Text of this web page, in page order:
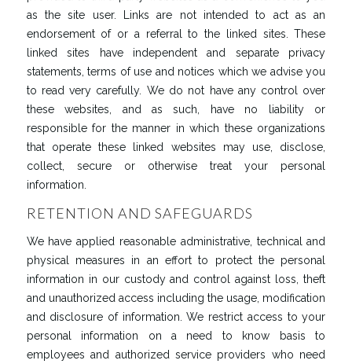
as the site user. Links are not intended to act as an
endorsement of or a referral to the linked sites. These
linked sites have independent and separate privacy
statements, terms of use and notices which we advise you
to read very carefully. We do not have any control over
these websites, and as such, have no liability or
responsible for the manner in which these organizations
that operate these linked websites may use, disclose,
collect, secure or otherwise treat your personal
information.
RETENTION AND SAFEGUARDS
We have applied reasonable administrative, technical and
physical measures in an effort to protect the personal
information in our custody and control against loss, theft
and unauthorized access including the usage, modification
and disclosure of information. We restrict access to your
personal information on a need to know basis to
employees and authorized service providers who need